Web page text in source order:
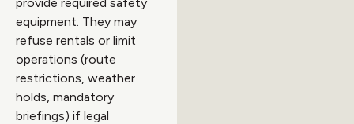
equipment. They may
refuse rentals or limit
operations (route
restrictions, weather
holds, mandatory
briefings) if legal